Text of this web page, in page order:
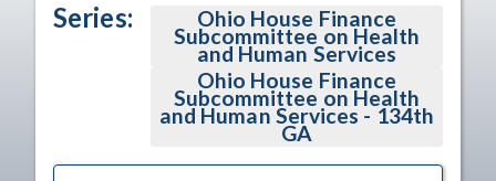
Series: Ohio House Finance
Subcommittee on Health
and Human Services
Ohio House Finance
Subcommittee on Health
and Human Services - 134th
GA